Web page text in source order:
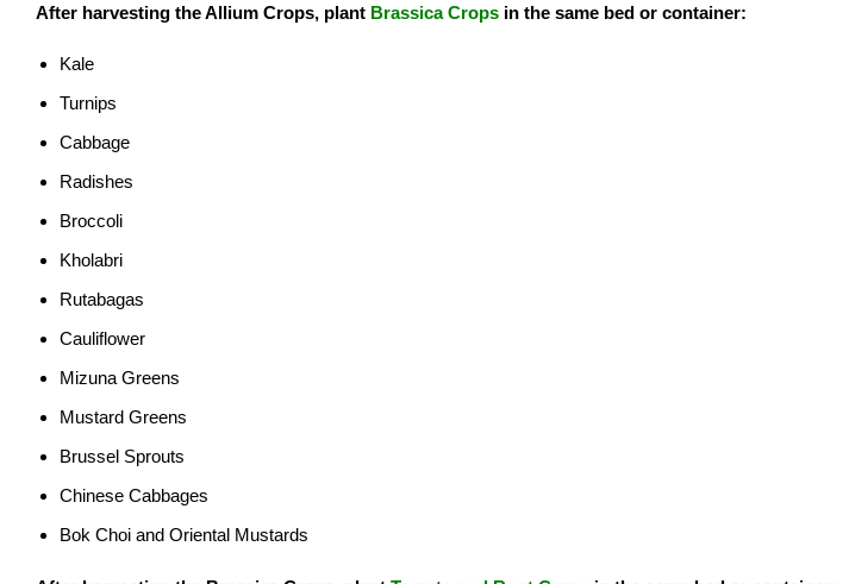
After harvesting the Allium Crops, plant Brassica Crops in the same bed or container:
Kale
Turnips
Cabbage
Radishes
Broccoli
Kholabri
Rutabagas
Cauliflower
Mizuna Greens
Mustard Greens
Brussel Sprouts
Chinese Cabbages
Bok Choi and Oriental Mustards